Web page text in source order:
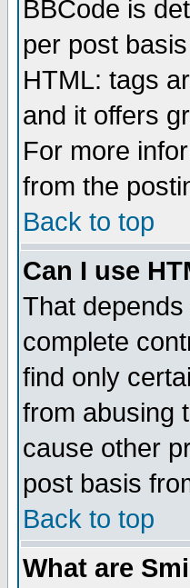
BBCode is
per post
HTML: tags
and it offers
For more
from the
Back to top
Can I use
That
complete
find only
from abusing
cause other
post basis
Back to top
What are